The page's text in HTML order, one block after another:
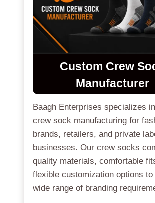
Custom Crew
Manufacturer
Baagh Enterprises specializes
crew sock manufacturing for
brands, retailers, and private
businesses. Our crew socks
quality materials, comfortable
flexible customization options
wide range of branding